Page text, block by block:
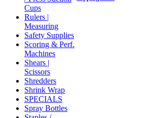
Cups
Rulers |
Measuring
Safety Supplies
Scoring & Perf.
Machines
Shears |
Scissors
Shredders
Shrink Wrap
SPECIALS
Spray Bottles